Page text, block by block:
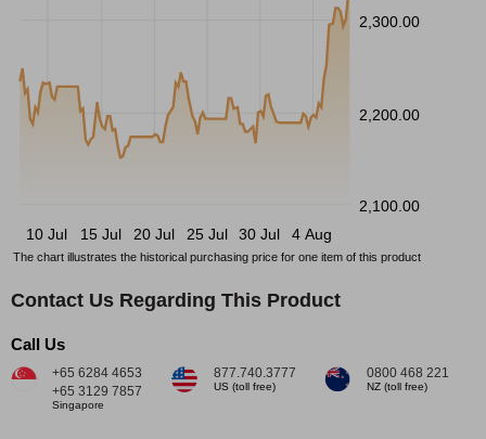
2,300.00
2,200.00
2,100.00
10 Jul
15 Jul 20 Jul 25 Jul 30 Jul 4 Aug
The chart illustrates the historical purchasing price for one item of this product
Contact Us Regarding This Product
Call Us
+65 6284 4653
+65 3129 7857
Singapore
877.740.3777
US (toll free)
0800 468 221
NZ (toll free)